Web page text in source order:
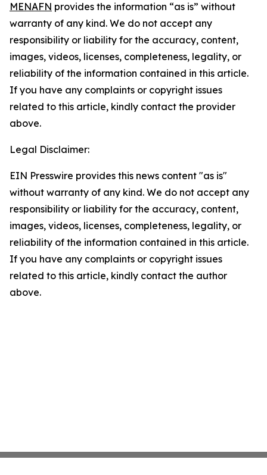
MENAFN provides the information “as is” without
warranty of any kind. We do not accept any
responsibility or liability for the accuracy, content,
images, videos, licenses, completeness, legality, or
reliability of the information contained in this article.
If you have any complaints or copyright issues
related to this article, kindly contact the provider
above.
Legal Disclaimer:
EIN Presswire provides this news content "as is"
without warranty of any kind. We do not accept any
responsibility or liability for the accuracy, content,
images, videos, licenses, completeness, legality, or
reliability of the information contained in this article.
If you have any complaints or copyright issues
related to this article, kindly contact the author
above.